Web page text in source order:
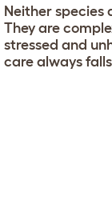
Neither species
They are
stressed and
care always